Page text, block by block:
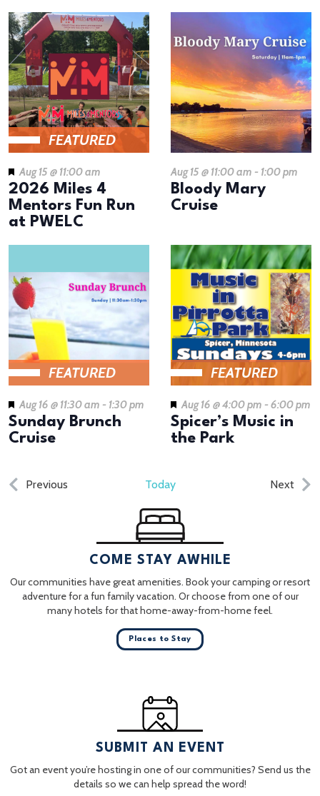
2026 Miles 4
Mentors Fun Run
at PWELC
FEATURED
Aug 15 @ 11:00 am
Bloody Mary
Cruise
Aug 15 @ 11:00 am - 1:00 pm
Sunday Brunch
Cruise
FEATURED
Aug 16 @ 11:30 am - 1:30 pm
Spicer’s Music in
the Park
FEATURED
Aug 16 @ 4:00 pm - 6:00 pm
Previous Today Next
COME STAY AWHILE
Our communities have great amenities. Book your camping or resort
adventure for a fun family vacation. Or choose from one of our
many hotels for that home-away-from-home feel.
Places to Stay
SUBMIT AN EVENT
Got an event you’re hosting in one of our communities? Send us the
details so we can help spread the word!